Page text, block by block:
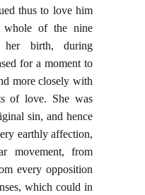
thus to love him
whole of the nine
her birth, during
for a moment to
more closely with
of love. She was
sin, and hence
earthly affection,
movement, from
every opposition
which could in